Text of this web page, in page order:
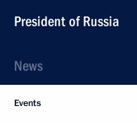
President of Russia
News
Events